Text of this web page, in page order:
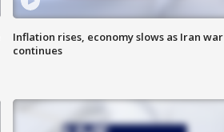
Inflation rises, economy slows as Iran war
continues